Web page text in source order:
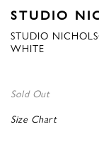
STUDIO
STUDIO
WHITE
Sold Out
Size Chart